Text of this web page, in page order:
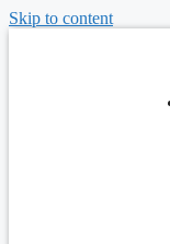
Skip to content